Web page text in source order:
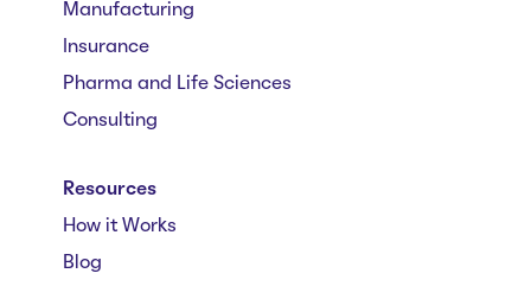
Manufacturing
Insurance
Pharma and Life Sciences
Consulting
Resources
How it Works
Blog